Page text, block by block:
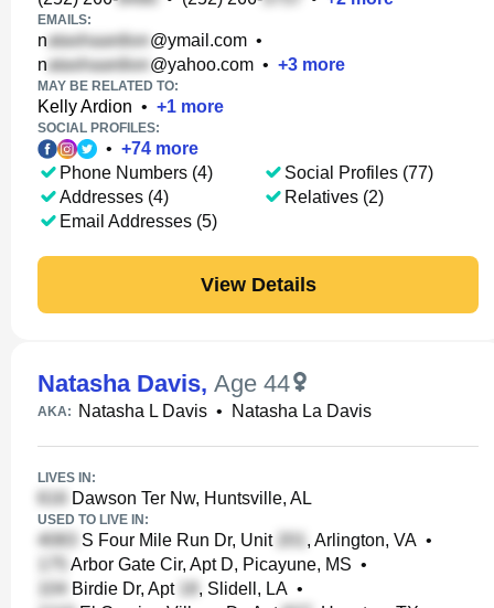
EMAILS:
n @ymail.com •
n
@yahoo.com • +3 more
MAY BE RELATED TO:
Kelly Ardion • +1 more
SOCIAL PROFILES:
• +74 more
Phone Numbers (4)
Addresses (4)
Email Addresses (5)
Social Profiles (77)
Relatives (2)
View Details
Natasha Davis, Age 44
AKA: Natasha L Davis • Natasha La Davis
LIVES IN:
Dawson Ter Nw, Huntsville, AL
USED TO LIVE IN:
S Four Mile Run Dr, Unit , Arlington, VA •
Arbor Gate Cir, Apt D, Picayune, MS •
Birdie Dr, Apt
, Slidell, LA •